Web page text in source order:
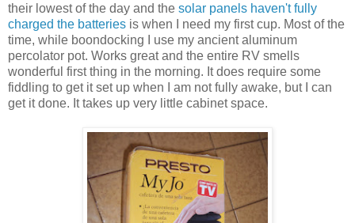
their lowest of the day and the solar panels haven't fully
charged the batteries is when I need my first cup. Most of the
time, while boondocking I use my ancient aluminum
percolator pot. Works great and the entire RV smells
wonderful first thing in the morning. It does require some
fiddling to get it set up when I am not fully awake, but I can
get it done. It takes up very little cabinet space.